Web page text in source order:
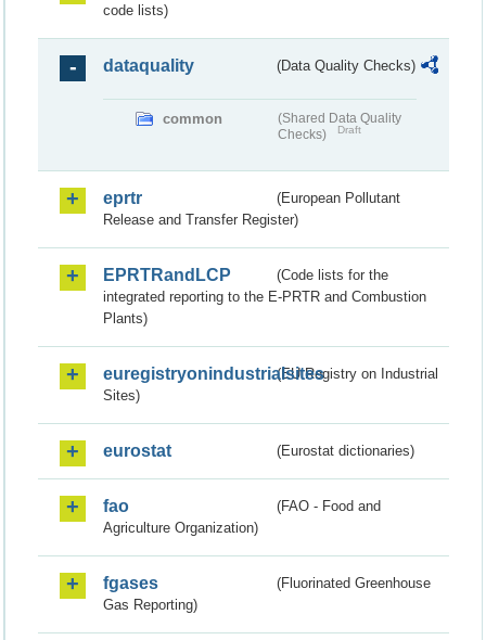
code lists)
dataquality (Data Quality Checks)
common
(Shared Data Quality
Checks)
Draft
eprtr
(European Pollutant
Release and Transfer Register)
EPRTRandLCP
(Code lists for the
integrated reporting to the E-PRTR and Combustion
Plants)
euregistryonindustrialsites(EU Registry on Industrial
Sites)
eurostat (Eurostat dictionaries)
fao
(FAO - Food and
Agriculture Organization)
fgases
(Fluorinated Greenhouse
Gas Reporting)